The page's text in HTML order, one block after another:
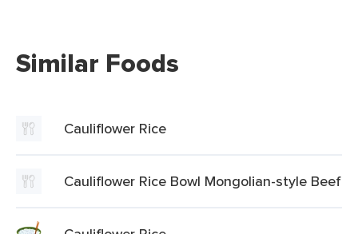
Similar Foods
Cauliflower Rice
Cauliflower Rice Bowl Mongolian-style Beef